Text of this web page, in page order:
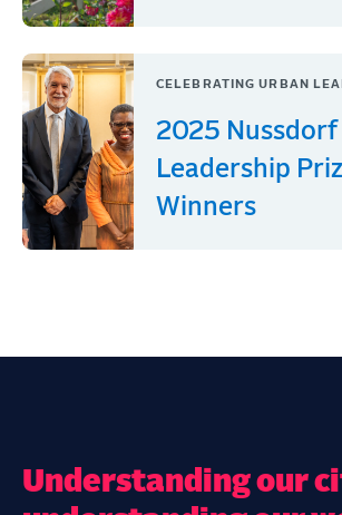
CELEBRATING URBAN
2025 Nussdorf
Leadership
Winners
Understanding our